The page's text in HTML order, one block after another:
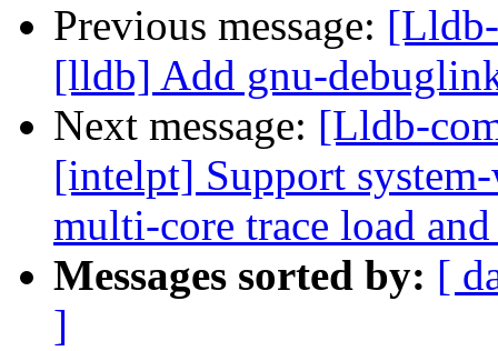
Previous message:
[lldb] Add gnu-
Next message: [Lldb-
[intelpt] Support
multi-core trace load and
Messages sorted by: [
]